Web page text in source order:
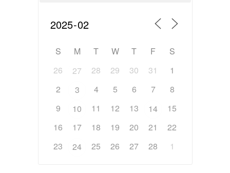
S M T W T F
S
26
27 28 29 30 31
1
2
3 4 5 6 7
8
9
10 11 12 13 14
15
16
17 18 19 20 21
22
23
24 25 26 27 28 1